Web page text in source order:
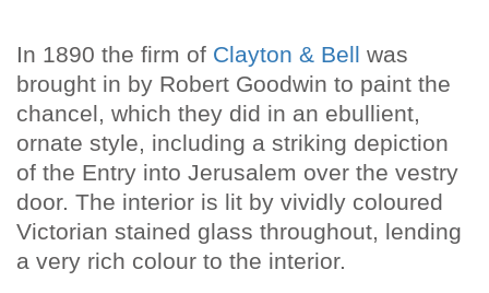
In 1890 the firm of Clayton & Bell was
brought in by Robert Goodwin to paint the
chancel, which they did in an ebullient,
ornate style, including a striking depiction
of the Entry into Jerusalem over the vestry
door. The interior is lit by vividly coloured
Victorian stained glass throughout, lending
a very rich colour to the interior.